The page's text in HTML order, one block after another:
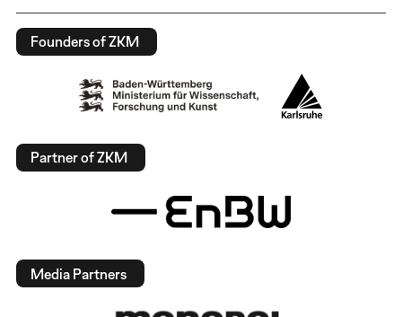
Founders of ZKM
Partner of ZKM
Media Partners